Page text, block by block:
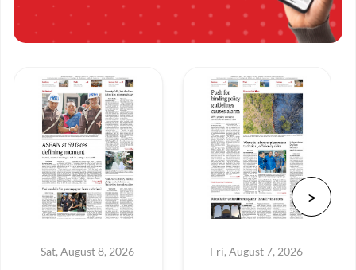
Sat, August 8, 2026 Fri, August 7, 2026